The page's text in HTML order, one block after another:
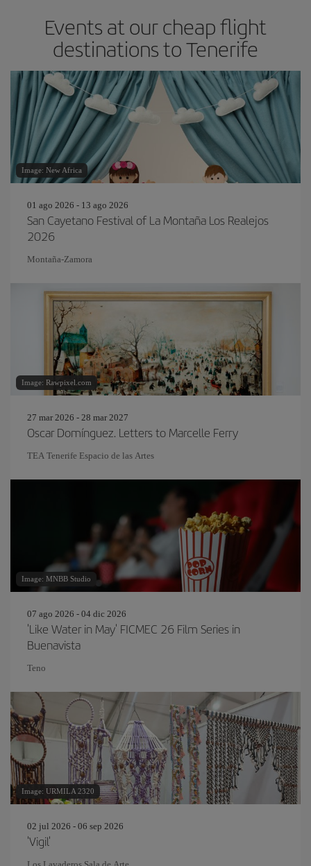
Events at our cheap flight
destinations to Tenerife
Image: New Africa
01 ago 2026 - 13 ago 2026
San Cayetano Festival of La Montaña Los Realejos
2026
Montaña-Zamora
Image: Rawpixel.com
27 mar 2026 - 28 mar 2027
Oscar Domínguez. Letters to Marcelle Ferry
TEA Tenerife Espacio de las Artes
Image: MNBB Studio
07 ago 2026 - 04 dic 2026
'Like Water in May' FICMEC 26 Film Series in
Buenavista
Teno
Image: URMILA 2320
02 jul 2026 - 06 sep 2026
'Vigil'